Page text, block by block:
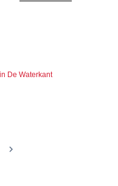
De Waterkant